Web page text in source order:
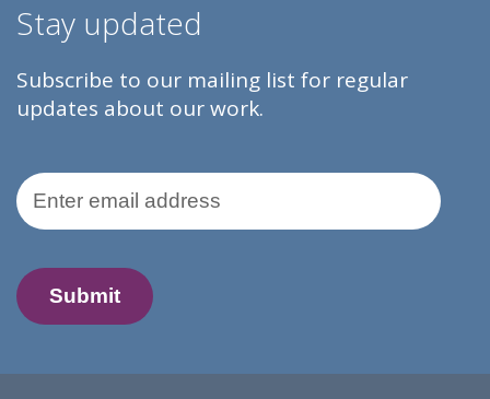
Stay updated
Subscribe to our mailing list for regular
updates about our work.
Email Address